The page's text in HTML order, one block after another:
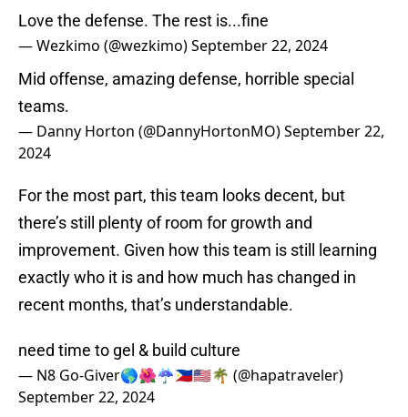
Love the defense. The rest is...fine
— Wezkimo (@wezkimo)September 22, 2024
Mid offense, amazing defense, horrible special
teams.
— Danny Horton (@DannyHortonMO)September 22,
2024
For the most part, this team looks decent, but
there’s still plenty of room for growth and
improvement. Given how this team is still learning
exactly who it is and how much has changed in
recent months, that’s understandable.
need time to gel & build culture
— N8 Go-Giver🌎🌺☔🇵🇭🇺🇸🌴 (@hapatraveler)
September 22, 2024